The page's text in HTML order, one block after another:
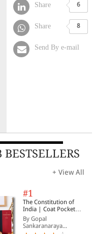
Share 6
Share 8
Send By e-mail
BESTSELLERS
+ View All
#1
The Constitution of
India | Coat Pocket
Edition
By Gopal
Sankaranaraya...